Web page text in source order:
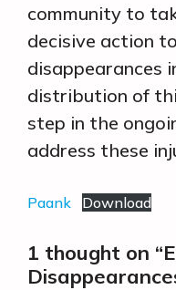
community to
decisive action
disappearances
distribution of
step in the
address these
Paank Download
1 thought on